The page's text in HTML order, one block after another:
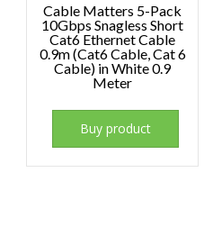
Cable Matters 5-Pack
10Gbps Snagless Short
Cat6 Ethernet Cable
0.9m (Cat6 Cable, Cat 6
Cable) in White 0.9
Meter
Buy product